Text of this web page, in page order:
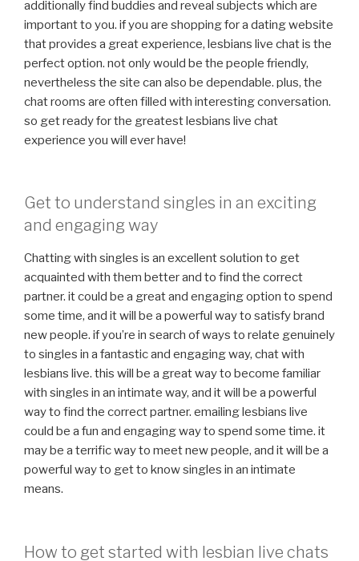
additionally find buddies and reveal subjects which are
important to you. if you are shopping for a dating website
that provides a great experience, lesbians live chat is the
perfect option. not only would be the people friendly,
nevertheless the site can also be dependable. plus, the
chat rooms are often filled with interesting conversation.
so get ready for the greatest lesbians live chat
experience you will ever have!
Get to understand singles in an exciting
and engaging way
Chatting with singles is an excellent solution to get
acquainted with them better and to find the correct
partner. it could be a great and engaging option to spend
some time, and it will be a powerful way to satisfy brand
new people. if you’re in search of ways to relate genuinely
to singles in a fantastic and engaging way, chat with
lesbians live. this will be a great way to become familiar
with singles in an intimate way, and it will be a powerful
way to find the correct partner. emailing lesbians live
could be a fun and engaging way to spend some time. it
may be a terrific way to meet new people, and it will be a
powerful way to get to know singles in an intimate
means.
How to get started with lesbian live chats